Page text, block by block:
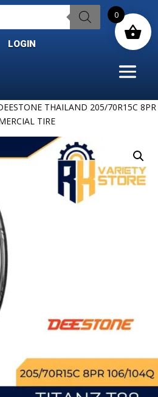
LOGIN
THAILAND 205/70R15C 8PR
TIRE
0